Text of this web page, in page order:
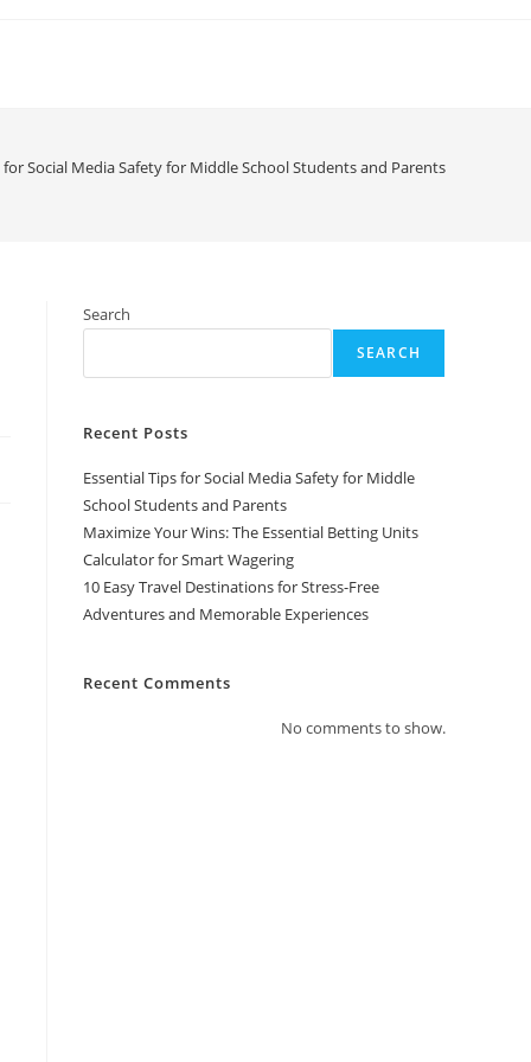
for Social Media Safety for Middle School Students and Parents
Search
SEARCH
Recent Posts
Essential Tips for Social Media Safety for Middle
School Students and Parents
Maximize Your Wins: The Essential Betting Units
Calculator for Smart Wagering
10 Easy Travel Destinations for Stress-Free
Adventures and Memorable Experiences
Recent Comments
No comments to show.